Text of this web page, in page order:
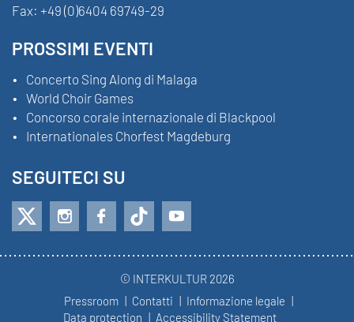
Fax: +49 (0)6404 69749-29
PROSSIMI EVENTI
Concerto Sing Along di Malaga
World Choir Games
Concorso corale internazionale di Blackpool
Internationales Chorfest Magdeburg
SEGUITECI SU
© INTERKULTUR 2026
Pressroom
Contatti
Informazione legale
Data protection
Accessibility Statement